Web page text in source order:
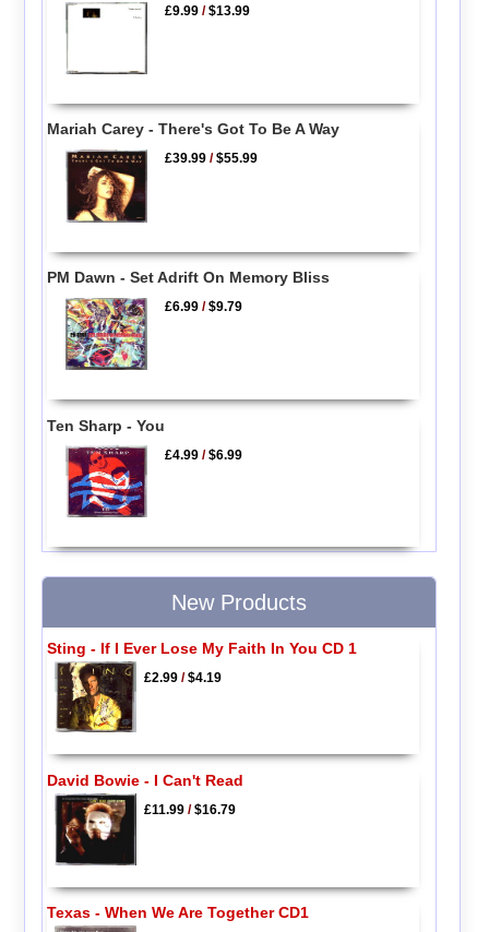
£9.99 /$13.99
Mariah Carey - There's Got To Be A Way
£39.99 /$55.99
PM Dawn - Set Adrift On Memory Bliss
£6.99 /$9.79
Ten Sharp - You
£4.99 /$6.99
New Products
Sting - If I Ever Lose My Faith In You CD 1
£2.99/$4.19
David Bowie - I Can't Read
£11.99/$16.79
Texas - When We Are Together CD1